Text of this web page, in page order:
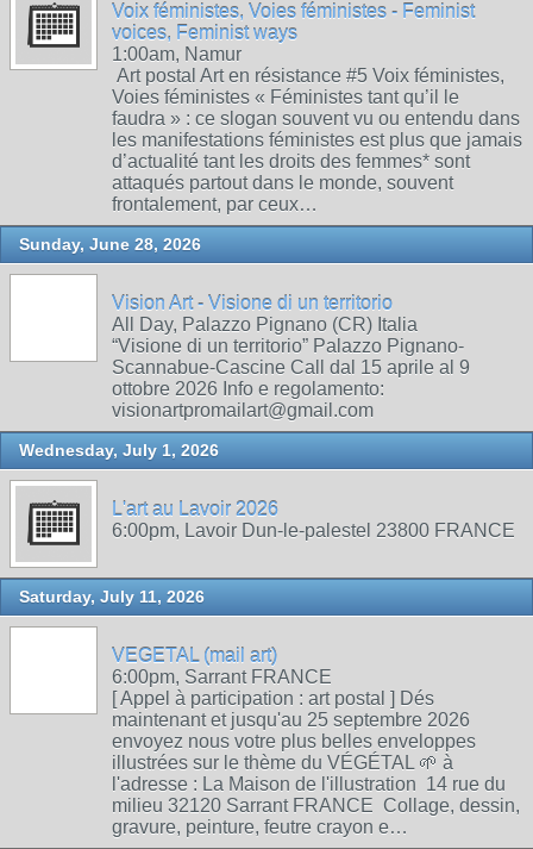
Voix féministes, Voies féministes - Feminist
voices, Feminist ways
1:00am, Namur
Art postal Art en résistance #5 Voix féministes,
Voies féministes « Féministes tant qu’il le
faudra » : ce slogan souvent vu ou entendu dans
les manifestations féministes est plus que jamais
d’actualité tant les droits des femmes* sont
attaqués partout dans le monde, souvent
frontalement, par ceux…
Sunday, June 28, 2026
Vision Art - Visione di un territorio
All Day, Palazzo Pignano (CR) Italia
“Visione di un territorio” Palazzo Pignano-
Scannabue-Cascine Call dal 15 aprile al 9
ottobre 2026 Info e regolamento:
visionartpromailart@gmail.com
Wednesday, July 1, 2026
L'art au Lavoir 2026
6:00pm, Lavoir Dun-le-palestel 23800 FRANCE
Saturday, July 11, 2026
VEGETAL (mail art)
6:00pm, Sarrant FRANCE
[ Appel à participation : art postal ] Dés
maintenant et jusqu'au 25 septembre 2026
envoyez nous votre plus belles enveloppes
illustrées sur le thème du VÉGÉTAL 🌱 à
l'adresse : La Maison de l'illustration 14 rue du
milieu 32120 Sarrant FRANCE Collage, dessin,
gravure, peinture, feutre crayon e…